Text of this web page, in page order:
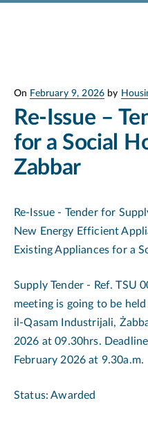
On Posted
February 9, 2026 by
Re-Issue –
for a Social
Zabbar
Re-Issue - Tender for
New Energy Efficient
Existing Appliances for a
Supply Tender - Ref. TSU
meeting is going to be
il-Qasam Industrijali,
2026 at 09.30hrs.
February 2026 at 9.30a.m.
Status: Awarded